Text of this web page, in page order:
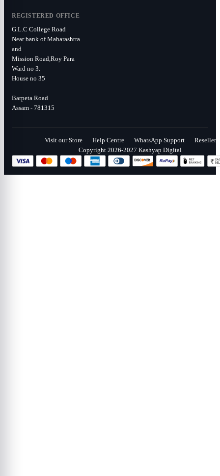
REGISTERED OFFICE
G.L.C College Road
Near bank of Maharashtra
and
Mission Road,Roy Para
Ward no 3.
House no 35
Barpeta Road
Assam - 781315
Visit our Store Help Centre WhatsApp Support
Reseller
Copyright 2026-2027 Kashyap Digital